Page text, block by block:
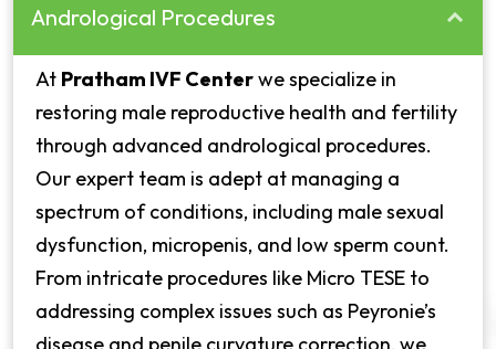
Andrological Procedures
At Pratham IVF Centerwe specialize in
restoring male reproductive health and fertility
through advanced andrological procedures.
Our expert team is adept at managing a
spectrum of conditions, including male sexual
dysfunction, micropenis, and low sperm count.
From intricate procedures like Micro TESE to
addressing complex issues such as Peyronie’s